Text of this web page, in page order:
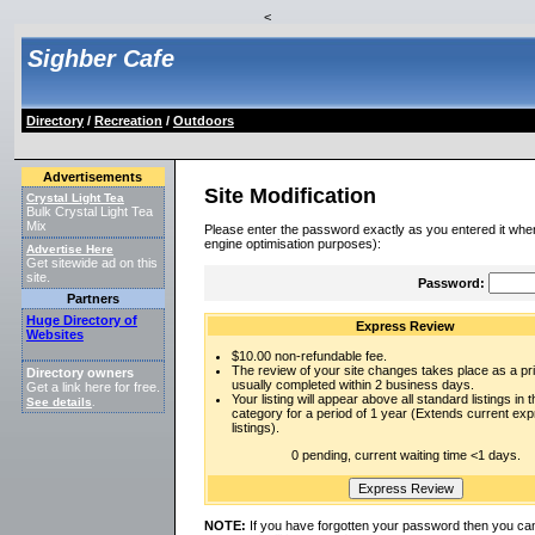
<
Sighber Cafe
Directory/ Recreation / Outdoors
Advertisements
Crystal Light Tea
Bulk Crystal Light Tea
Mix
Advertise Here
Get sitewide ad on this
site.
Partners
Huge Directory of
Websites
Directory owners
Get a link here for free.
See details
Site Modification
Please enter the password exactly as you entered it
engine optimisation purposes):
Password:
Express Review
$10.00 non-refundable fee.
The review of your site changes takes place as a
usually completed within 2 business days.
Your listing will appear above all standard listings in
category for a period of 1 year (Extends current
listings).
0 pending, current waiting time <1 days.
NOTE: If you have forgotten your password then you